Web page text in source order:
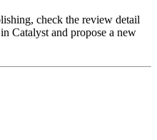
check the review detail
Catalyst and propose a new